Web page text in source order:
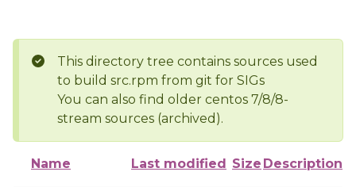
This directory tree contains sources used
to build src.rpm from git for SIGs
You can also find older centos 7/8/8-
stream sources (archived).
Name Last modified Size Description